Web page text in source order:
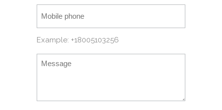
Example: +18005103256